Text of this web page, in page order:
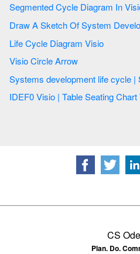
Segmented Cycle
Life Cycle Diagram Visio
Visio Circle Arrow
CS
Plan. Do.